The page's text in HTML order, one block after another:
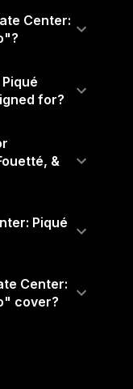
Center:
for?
&
Piqué
Center:
cover?